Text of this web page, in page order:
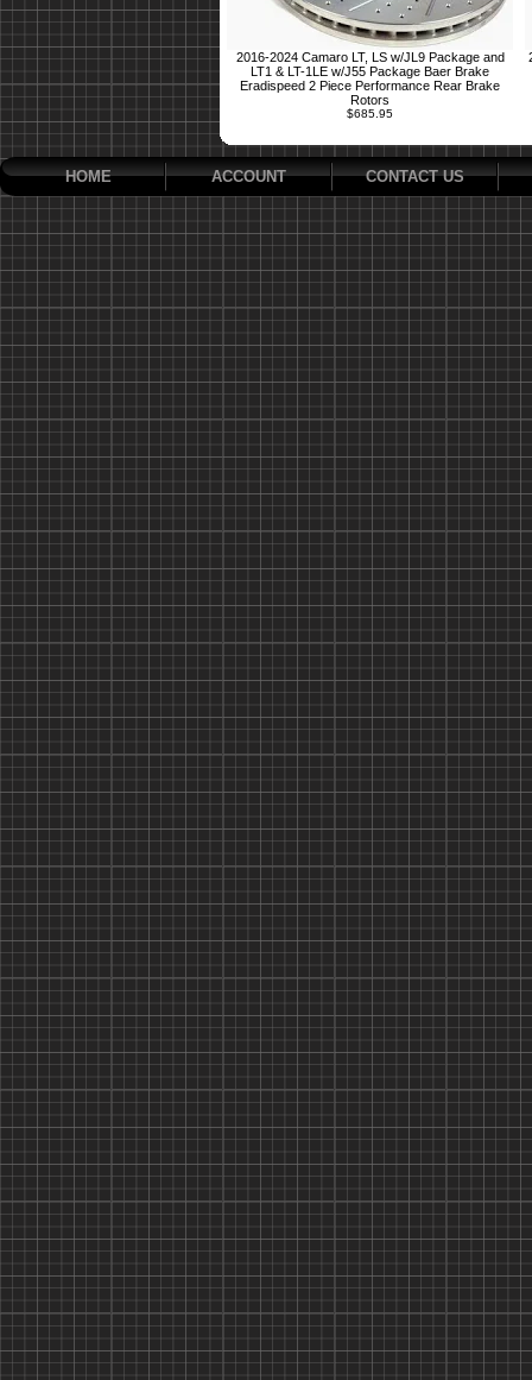
2016-2024 Camaro LT, LS w/JL9 Package and
LT1 & LT-1LE w/J55 Package Baer Brake
Eradispeed 2 Piece Performance Rear Brake
Rotors
$685.95
HOME ACCOUNT CONTACT US